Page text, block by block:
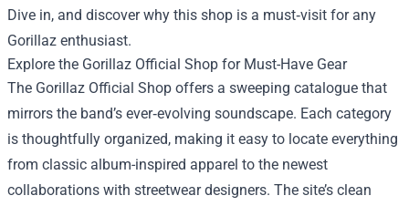
Dive in, and discover why this shop is a must‑visit for any
Gorillaz enthusiast.
Explore the Gorillaz Official Shop for Must-Have Gear
The Gorillaz Official Shop offers a sweeping catalogue that
mirrors the band’s ever‑evolving soundscape. Each category
is thoughtfully organized, making it easy to locate everything
from classic album-inspired apparel to the newest
collaborations with streetwear designers. The site’s clean